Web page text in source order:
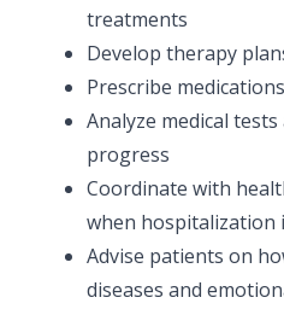
treatments
Develop therapy
Prescribe medications
Analyze medical
progress
Coordinate with
when hospitalization
Advise patients on
diseases and